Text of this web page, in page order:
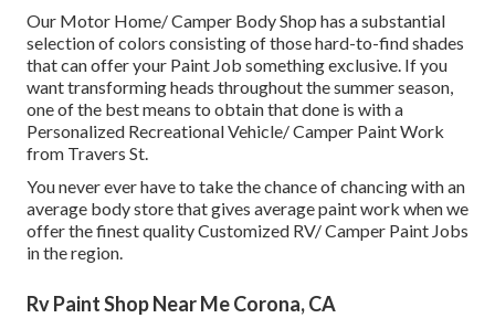
Our Motor Home/ Camper Body Shop has a substantial
selection of colors consisting of those hard-to-find shades
that can offer your Paint Job something exclusive. If you
want transforming heads throughout the summer season,
one of the best means to obtain that done is with a
Personalized Recreational Vehicle/ Camper Paint Work
from Travers St.
You never ever have to take the chance of chancing with an
average body store that gives average paint work when we
offer the finest quality Customized RV/ Camper Paint Jobs
in the region.
Rv Paint Shop Near Me Corona, CA